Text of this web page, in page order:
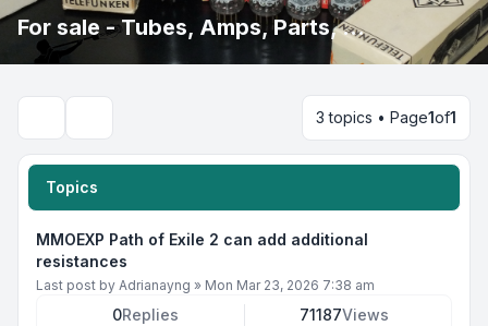
For sale - Tubes, Amps, Parts, ...
3 topics • Page1of1
Topics
MMOEXP Path of Exile 2 can add additional
resistances
Last post by Adrianayng » Mon Mar 23, 2026 7:38 am
0Replies 71187Views